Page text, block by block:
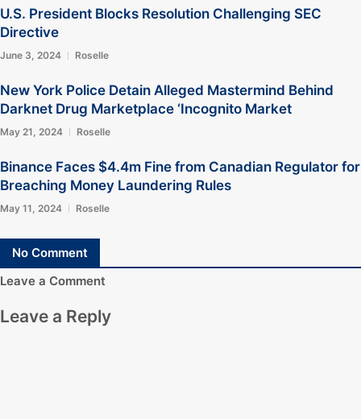
U.S. President Blocks Resolution Challenging SEC
Directive
June 3, 2024 Roselle
New York Police Detain Alleged Mastermind Behind
Darknet Drug Marketplace ‘Incognito Market
May 21, 2024 Roselle
Binance Faces $4.4m Fine from Canadian Regulator for
Breaching Money Laundering Rules
May 11, 2024 Roselle
No Comment
Leave a Comment
Leave a Reply